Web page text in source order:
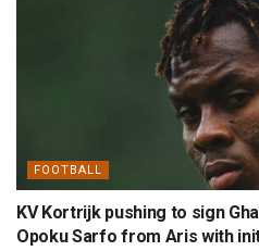
FOOTBALL
KV Kortrijk pushing to sign
Opoku Sarfo from Aris with